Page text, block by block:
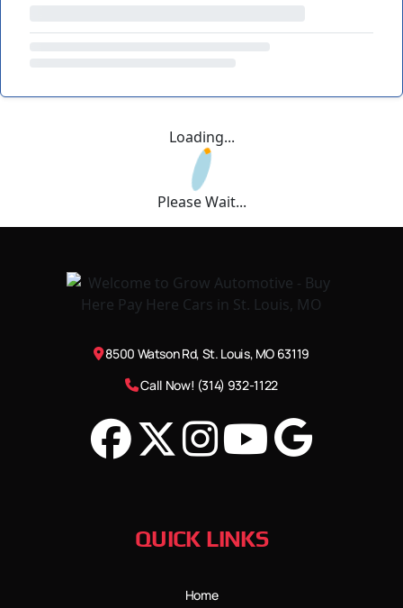
Loading...
Please Wait...
8500 Watson Rd, St. Louis, MO 63119
Call Now! (314) 932-1122
QUICK LINKS
Home